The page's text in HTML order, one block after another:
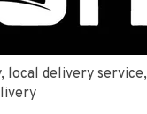
, local delivery service,